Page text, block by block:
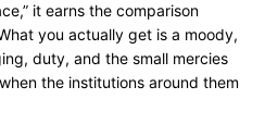
it earns the comparison
you actually get is a moody,
duty, and the small mercies
the institutions around them